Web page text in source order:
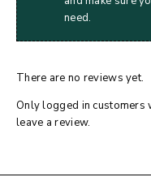
need.
There are no reviews yet.
Only logged in customers
leave a review.